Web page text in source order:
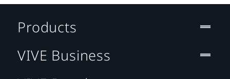
Products
VIVE Business